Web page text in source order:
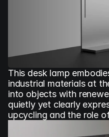
This desk lamp
industrial materials at
into objects with
quietly yet clearly
upcycling and the role